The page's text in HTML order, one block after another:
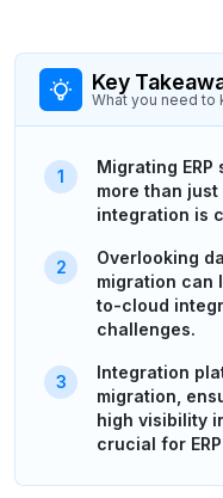
Key
What you need to
Migrating
more than
integration is
Overlooking
migration can
to-cloud
challenges.
Integration
migration,
high visibility
crucial for